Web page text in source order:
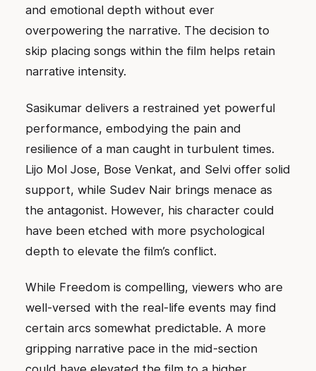
and emotional depth without ever
overpowering the narrative. The decision to
skip placing songs within the film helps retain
narrative intensity.
Sasikumar delivers a restrained yet powerful
performance, embodying the pain and
resilience of a man caught in turbulent times.
Lijo Mol Jose, Bose Venkat, and Selvi offer solid
support, while Sudev Nair brings menace as
the antagonist. However, his character could
have been etched with more psychological
depth to elevate the film’s conflict.
While Freedom is compelling, viewers who are
well-versed with the real-life events may find
certain arcs somewhat predictable. A more
gripping narrative pace in the mid-section